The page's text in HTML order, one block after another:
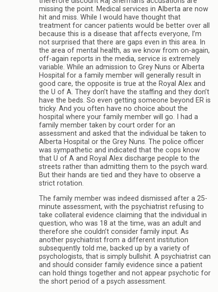
missing the point. Medical services in Alberta are now
hit and miss. While I would have thought that
treatment for cancer patients would be better over all
because this is a disease that affects everyone, I’m
not surprised that there are gaps even in this area. In
the area of mental health, as we know from on-again,
off-again reports in the media, service is extremely
variable. While an admission to Grey Nuns or Alberta
Hospital for a family member will generally result in
good care, the opposite is true at the Royal Alex and
the U of A. They don’t have the staffing and they don’t
have the beds. So even getting someone beyond ER is
tricky. And you often have no choice about the
hospital where your family member will go. I had a
family member taken by court order for an
assessment and asked that the individual be taken to
Alberta Hospital or the Grey Nuns. The police officer
was sympathetic and indicated that the cops know
that U of A and Royal Alex discharge people to the
streets rather than admitting them to the psych ward.
But their hands are tied and they have to observe a
strict rotation.
The family member was indeed dismissed after a 25-
minute assessment, with the psychiatrist refusing to
take collateral evidence claiming that the individual in
question, who was 18 at the time, was an adult and
therefore she couldn’t consider family input. As
another psychiatrist from a different institution
subsequently told me, backed up by a variety of
psychologists, that is simply bullshit. A psychiatrist can
and should consider family evidence since a patient
can hold things together and not appear psychotic for
the short period of a psych assessment.